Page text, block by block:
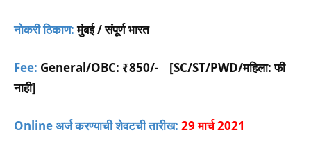
नोकरी ठिकाण:मुंबई / संपूर्ण भारत
Fee: General/OBC: ₹850/-
[SC/ST/PWD/महिला: फी
नाही]
Online अर्ज करण्याची शेवटची तारीख: 29 मार्च 2021